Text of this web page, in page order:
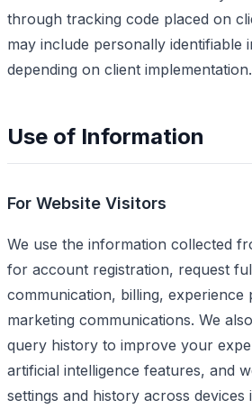
through tracking code placed on
may include personally identifiable
depending on client implementation.
Use of Information
For Website Visitors
We use the information collected
for account registration, request
communication, billing, experience
marketing communications. We
query history to improve your
artificial intelligence features, and
settings and history across devices